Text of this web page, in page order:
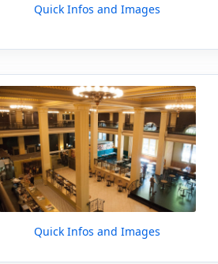
Quick Infos and Images
Quick Infos and Images